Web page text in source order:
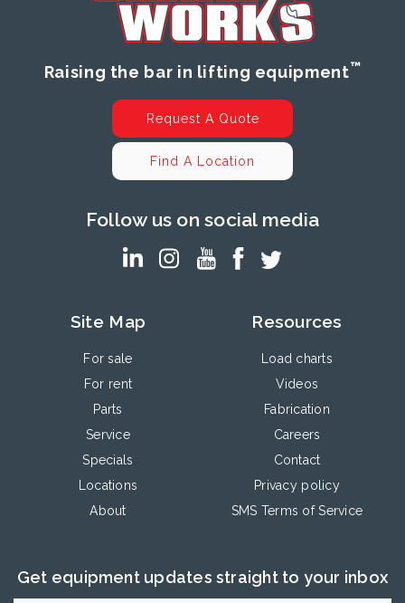
Raising the bar in lifting equipment™
Request A Quote
Find A Location
Follow us on social media
Site Map
For sale
For rent
Parts
Service
Specials
Locations
About
Resources
Load charts
Videos
Fabrication
Careers
Contact
Privacy policy
SMS Terms of Service
Get equipment updates straight to your inbox